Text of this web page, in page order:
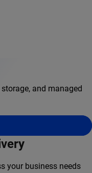
and managed
your business needs